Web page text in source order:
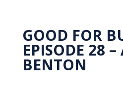
GOOD FOR
EPISODE 28
BENTON